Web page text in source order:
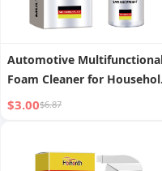
Automotive
Foam Cleaner for
Use
$3.00$6.87